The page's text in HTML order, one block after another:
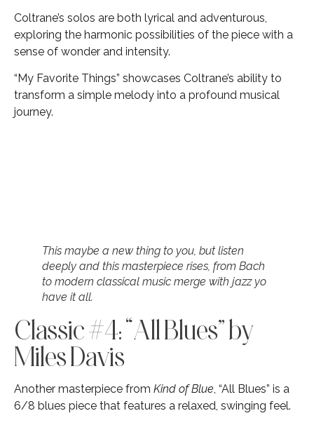
Coltrane’s solos are both lyrical and adventurous,
exploring the harmonic possibilities of the piece with a
sense of wonder and intensity.
“My Favorite Things” showcases Coltrane’s ability to
transform a simple melody into a profound musical
journey.
This maybe a new thing to you, but listen
deeply and this masterpiece rises, from Bach
to modern classical music merge with jazz yo
have it all.
Classic #4: “All Blues” by
Miles Davis
Another masterpiece from Kind of Blue, “All Blues” is a
6/8 blues piece that features a relaxed, swinging feel.